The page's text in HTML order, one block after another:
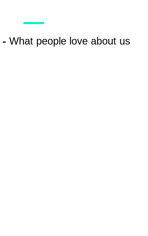
- What people love about us